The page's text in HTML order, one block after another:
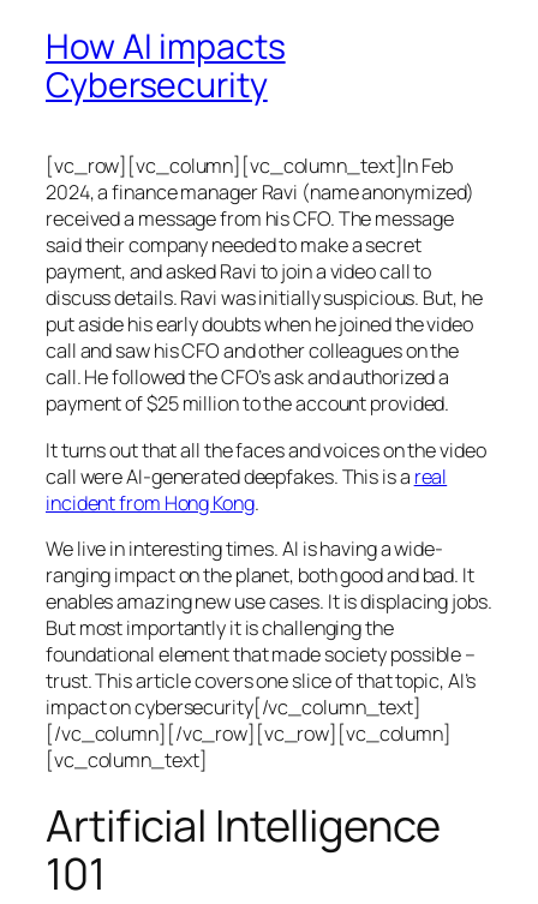
How AI impacts
Cybersecurity
[vc_row][vc_column][vc_column_text]In Feb
2024, a finance manager Ravi (name anonymized)
received a message from his CFO. The message
said their company needed to make a secret
payment, and asked Ravi to join a video call to
discuss details. Ravi was initially suspicious. But, he
put aside his early doubts when he joined the video
call and saw his CFO and other colleagues on the
call. He followed the CFO’s ask and authorized a
payment of $25 million to the account provided.
It turns out that all the faces and voices on the video
call were AI-generated deepfakes. This is a real
incident from Hong Kong.
We live in interesting times. AI is having a wide-
ranging impact on the planet, both good and bad. It
enables amazing new use cases. It is displacing jobs.
But most importantly it is challenging the
foundational element that made society possible –
trust. This article covers one slice of that topic, AI’s
impact on cybersecurity[/vc_column_text]
[/vc_column][/vc_row][vc_row][vc_column]
[vc_column_text]
Artificial Intelligence
101